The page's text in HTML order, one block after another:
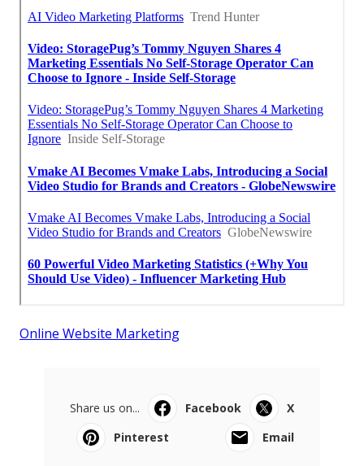
Online Website Marketing
Share us on... Facebook
X
Pinterest
Email